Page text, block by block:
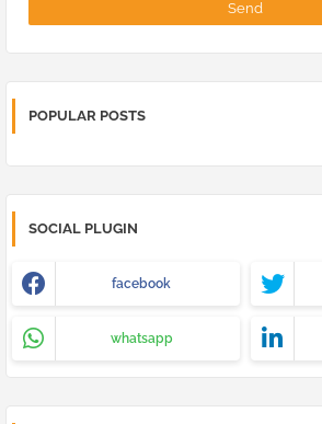
POPULAR POSTS
SOCIAL PLUGIN
facebook
whatsapp